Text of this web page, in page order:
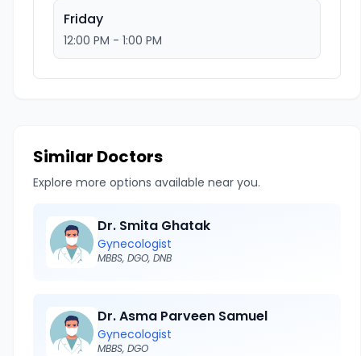
Friday
12:00 PM - 1:00 PM
Similar Doctors
Explore more options available near you.
Dr. Smita Ghatak
Gynecologist
MBBS, DGO, DNB
Dr. Asma Parveen Samuel
Gynecologist
MBBS, DGO